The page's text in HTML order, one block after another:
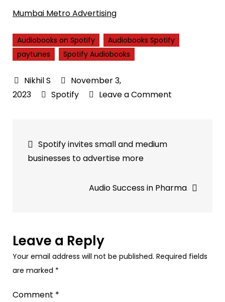
Mumbai Metro Advertising
Audiobooks on Spotify
Audiobooks Spotify
paytunes
Spotify Audiobooks
November 3,
2023
Spotify Leave a Comment
Spotify
Post
navigation
Spotify invites small and medium
businesses to advertise more
Audio Success in Pharma
Leave a Reply
Your email address will not be published. Required fields
are marked *
Comment *